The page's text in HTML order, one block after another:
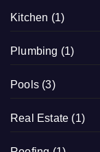
Kitchen (1)
Plumbing (1)
Pools (3)
Real Estate (1)